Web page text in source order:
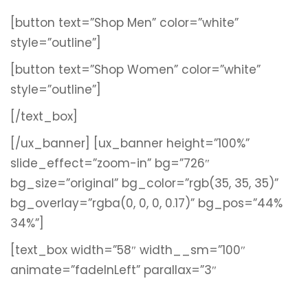
[button text=”Shop Men” color=”white”
style=”outline”]
[button text=”Shop Women” color=”white”
style=”outline”]
[/text_box]
[/ux_banner]
[ux_banner height=”100%”
slide_effect=”zoom-in” bg=”726″
bg_size=”original” bg_color=”rgb(35, 35, 35)”
bg_overlay=”rgba(0, 0, 0, 0.17)” bg_pos=”44%
34%”]
[text_box width=”58″ width__sm=”100″
animate=”fadeInLeft” parallax=”3″